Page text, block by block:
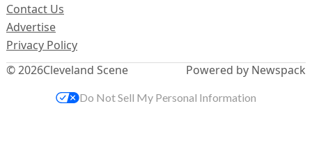
© 2026Cleveland Scene
Contact Us
Advertise
Privacy Policy
Powered by Newspack
Do Not Sell My Personal Information